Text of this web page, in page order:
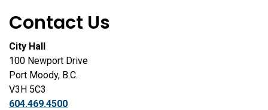
Contact Us
City Hall
100 Newport Drive
Port Moody, B.C.
V3H 5C3
604.469.4500